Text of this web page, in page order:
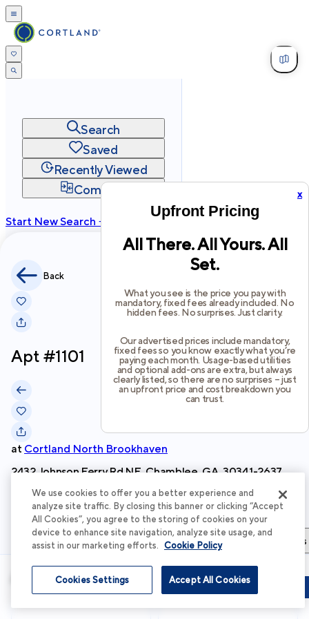
x
Upfront Pricing
All There. All Yours. All
Set.
What you see is the price you pay with
mandatory, fixed fees already included. No
hidden fees. No surprises. Just clarity.
Our advertised prices include mandatory,
fixed fees so you know exactly what you’re
paying each month. Usage-based utilities
and optional add-ons are extra, but always
clearly listed, so there are no surprises – just
an upfront price and cost breakdown you
can trust.
Search
Saved
Recently Viewed
Compare
Start New Search →
2026Cortland All Rights Reserved.
Back
Apt #1101
at Cortland North Brookhaven
2432 Johnson Ferry Rd NE, Chamblee, GA, 30341-2637
Schedule Tour
Apartment Details Apartment Features Total Costs & Fees
Apartment Details
Schedule Tour
We use cookies to offer you a better experience and
analyze site traffic. By closing this banner or clicking “Accept
All Cookies”, you agree to the storing of cookies on your
device to enhance site navigation, analyze site usage, and
assist in our marketing efforts. Cookie Policy
Accept All Cookies
Cookies Settings